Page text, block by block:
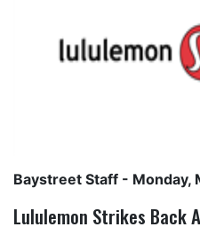
Baystreet Staff - Monday,
Lululemon Strikes Back